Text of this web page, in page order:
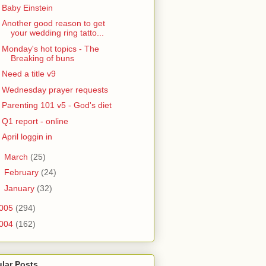
Baby Einstein
Another good reason to get
your wedding ring tatto...
Monday's hot topics - The
Breaking of buns
Need a title v9
Wednesday prayer requests
Parenting 101 v5 - God's diet
Q1 report - online
April loggin in
March (25)
February (24)
January (32)
(294)
(162)